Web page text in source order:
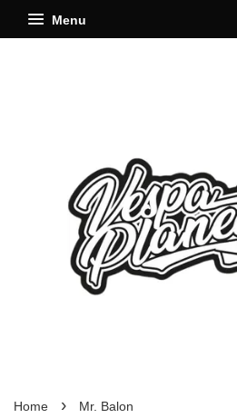
Menu
Home › Mr. Balon